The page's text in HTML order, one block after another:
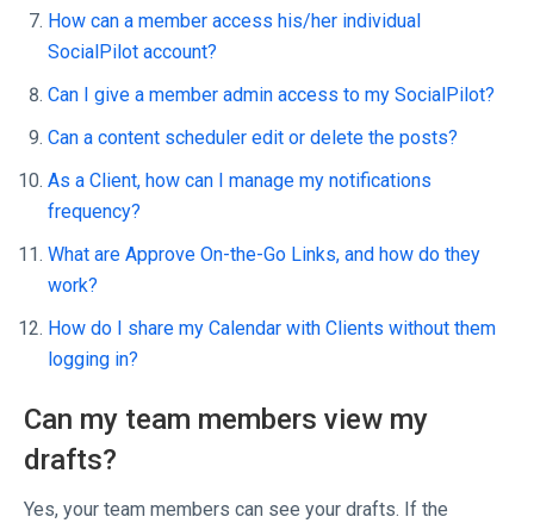
How can a member access his/her individual
SocialPilot account?
Can I give a member admin access to my SocialPilot?
Can a content scheduler edit or delete the posts?
As a Client, how can I manage my notifications
frequency?
What are Approve On-the-Go Links, and how do they
work?
How do I share my Calendar with Clients without them
logging in?
Can my team members view my
drafts?
Yes, your team members can see your drafts. If the